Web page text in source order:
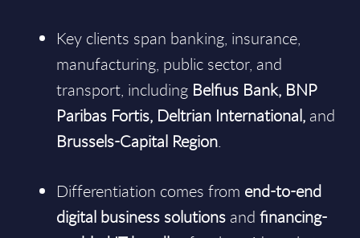
Key clients span banking, insurance,
manufacturing, public sector, and
transport, including Belfius Bank, BNP
Paribas Fortis, Deltrian International, and
Brussels-Capital Region.
Differentiation comes from end-to-end
digital business solutions and financing-